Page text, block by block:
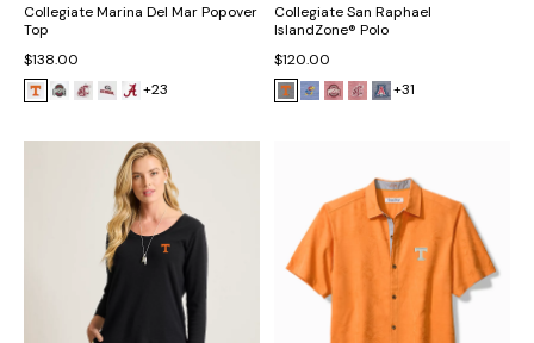
Collegiate Marina Del Mar Popover
Top
$138.00
+23
Collegiate San Raphael
IslandZone® Polo
$120.00
+31